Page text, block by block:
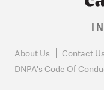
About Us Contact Us
DNPA's Code Of